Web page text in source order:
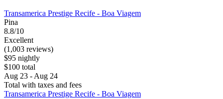
Transamerica Prestige Recife - Boa Viagem
Pina
8.8/10
Excellent
(1,003 reviews)
$95 nightly
$100 total
Aug 23 - Aug 24
Total with taxes and fees
Transamerica Prestige Recife - Boa Viagem